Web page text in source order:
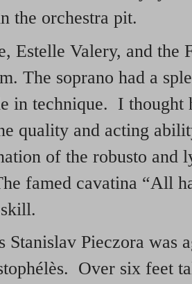
the orchestra pit.
Estelle Valery, and the
The soprano had a
in technique. I thought
quality and acting
of the robusto and
famed cavatina “All
Stanislav Pieczora was
Over six feet